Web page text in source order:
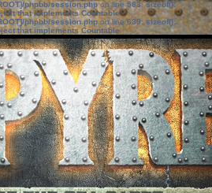
phpbb/session.phpon line583:sizeof():
that implements Countable
phpbb/session.phpon line639: sizeof():
that implements Countable